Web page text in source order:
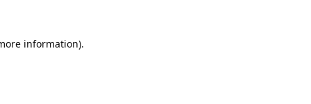
information).